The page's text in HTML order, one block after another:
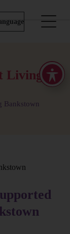
Living
Bankstown